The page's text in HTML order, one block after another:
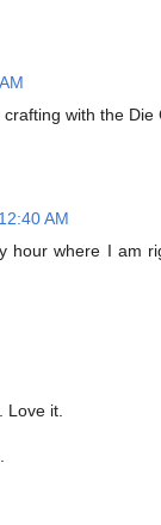
with the Die
AM
hour where I am
Love it.